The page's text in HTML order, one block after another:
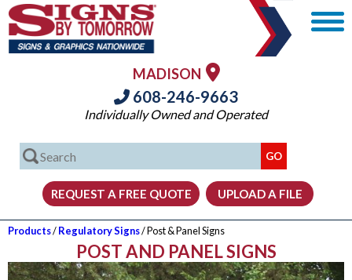
MADISON
608-246-9663
Individually Owned and Operated
Products/Regulatory Signs/ Post & Panel Signs
POST AND PANEL SIGNS